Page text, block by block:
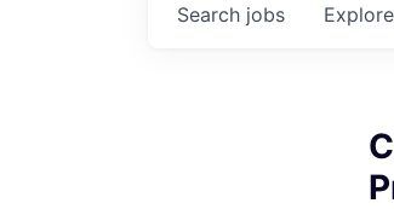
Search jobs Explore